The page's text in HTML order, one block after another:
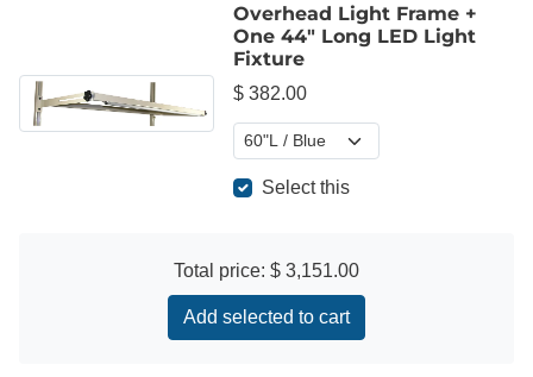
Overhead Light Frame +
One 44" Long LED Light
Fixture
$ 382.00
Select this
Total price: $ 3,151.00
Add selected to cart